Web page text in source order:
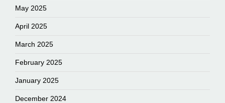
May 2025
April 2025
March 2025
February 2025
January 2025
December 2024